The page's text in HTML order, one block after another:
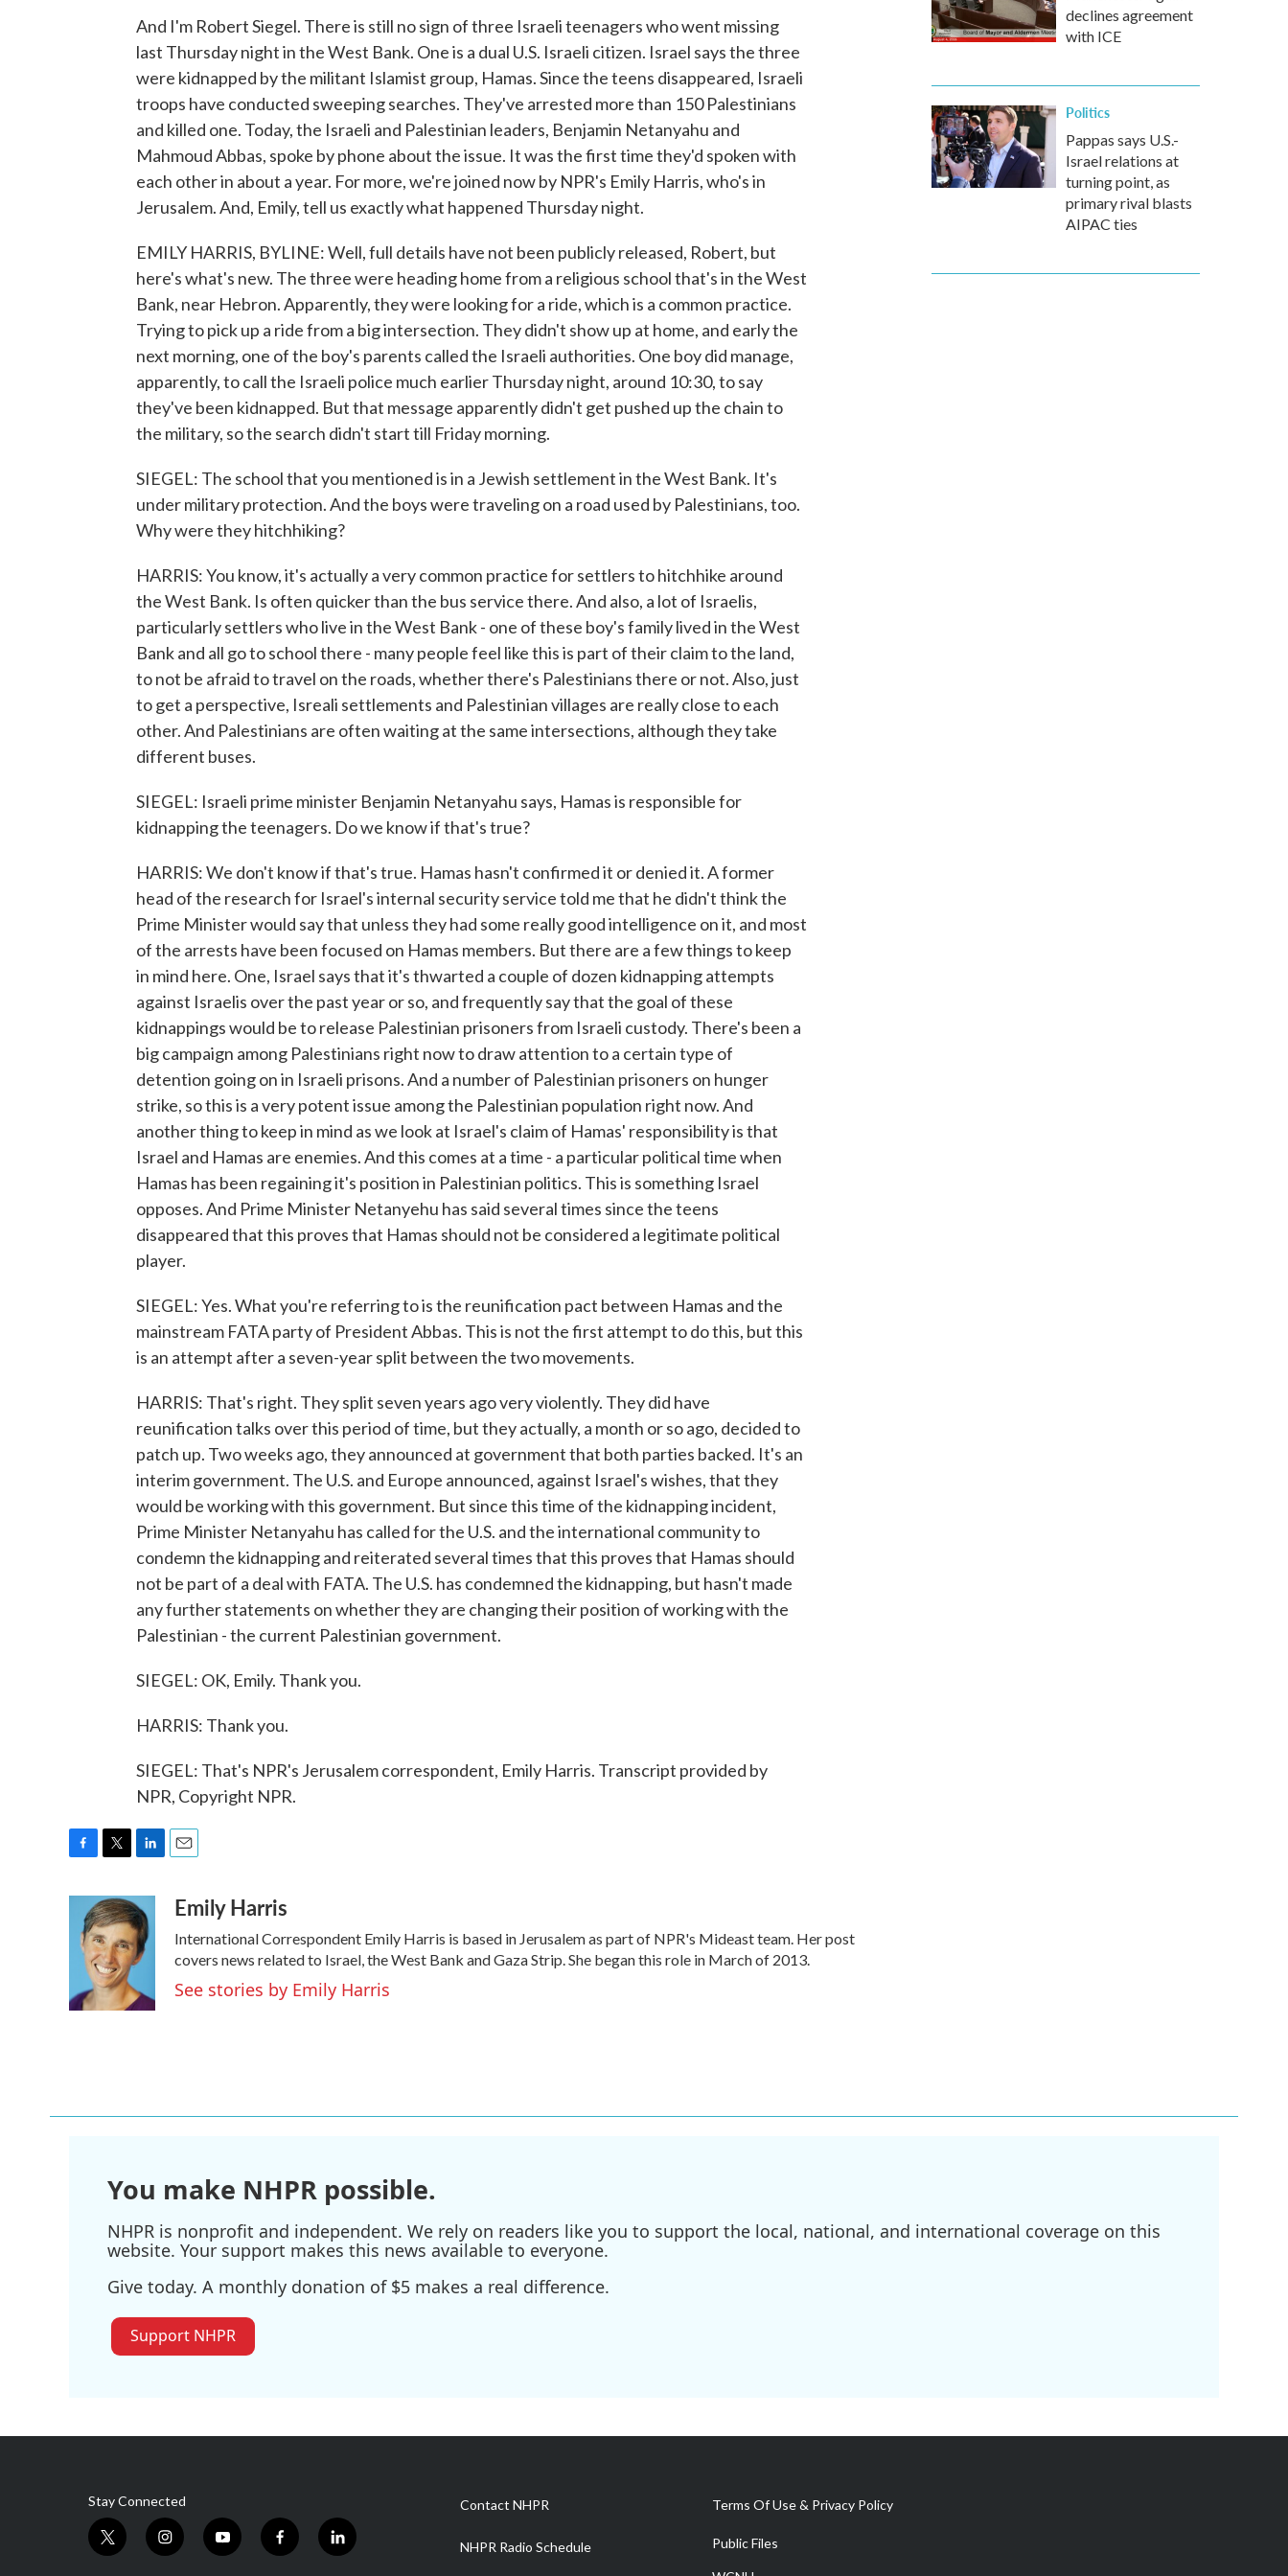
And I'm Robert Siegel. There is still no sign of three Israeli teenagers who went missing
last Thursday night in the West Bank. One is a dual U.S. Israeli citizen. Israel says the three
were kidnapped by the militant Islamist group, Hamas. Since the teens disappeared, Israeli
troops have conducted sweeping searches. They've arrested more than 150 Palestinians
and killed one. Today, the Israeli and Palestinian leaders, Benjamin Netanyahu and
Mahmoud Abbas, spoke by phone about the issue. It was the first time they'd spoken with
each other in about a year. For more, we're joined now by NPR's Emily Harris, who's in
Jerusalem. And, Emily, tell us exactly what happened Thursday night.
EMILY HARRIS, BYLINE: Well, full details have not been publicly released, Robert, but
here's what's new. The three were heading home from a religious school that's in the West
Bank, near Hebron. Apparently, they were looking for a ride, which is a common practice.
Trying to pick up a ride from a big intersection. They didn't show up at home, and early the
next morning, one of the boy's parents called the Israeli authorities. One boy did manage,
apparently, to call the Israeli police much earlier Thursday night, around 10:30, to say
they've been kidnapped. But that message apparently didn't get pushed up the chain to
the military, so the search didn't start till Friday morning.
SIEGEL: The school that you mentioned is in a Jewish settlement in the West Bank. It's
under military protection. And the boys were traveling on a road used by Palestinians, too.
Why were they hitchhiking?
HARRIS: You know, it's actually a very common practice for settlers to hitchhike around
the West Bank. Is often quicker than the bus service there. And also, a lot of Israelis,
particularly settlers who live in the West Bank - one of these boy's family lived in the West
Bank and all go to school there - many people feel like this is part of their claim to the land,
to not be afraid to travel on the roads, whether there's Palestinians there or not. Also, just
to get a perspective, Isreali settlements and Palestinian villages are really close to each
other. And Palestinians are often waiting at the same intersections, although they take
different buses.
SIEGEL: Israeli prime minister Benjamin Netanyahu says, Hamas is responsible for
kidnapping the teenagers. Do we know if that's true?
HARRIS: We don't know if that's true. Hamas hasn't confirmed it or denied it. A former
head of the research for Israel's internal security service told me that he didn't think the
Prime Minister would say that unless they had some really good intelligence on it, and most
of the arrests have been focused on Hamas members. But there are a few things to keep
in mind here. One, Israel says that it's thwarted a couple of dozen kidnapping attempts
against Israelis over the past year or so, and frequently say that the goal of these
kidnappings would be to release Palestinian prisoners from Israeli custody. There's been a
big campaign among Palestinians right now to draw attention to a certain type of
detention going on in Israeli prisons. And a number of Palestinian prisoners on hunger
strike, so this is a very potent issue among the Palestinian population right now. And
another thing to keep in mind as we look at Israel's claim of Hamas' responsibility is that
Israel and Hamas are enemies. And this comes at a time - a particular political time when
Hamas has been regaining it's position in Palestinian politics. This is something Israel
opposes. And Prime Minister Netanyehu has said several times since the teens
disappeared that this proves that Hamas should not be considered a legitimate political
player.
SIEGEL: Yes. What you're referring to is the reunification pact between Hamas and the
mainstream FATA party of President Abbas. This is not the first attempt to do this, but this
is an attempt after a seven-year split between the two movements.
HARRIS: That's right. They split seven years ago very violently. They did have
reunification talks over this period of time, but they actually, a month or so ago, decided to
patch up. Two weeks ago, they announced at government that both parties backed. It's an
interim government. The U.S. and Europe announced, against Israel's wishes, that they
would be working with this government. But since this time of the kidnapping incident,
Prime Minister Netanyahu has called for the U.S. and the international community to
condemn the kidnapping and reiterated several times that this proves that Hamas should
not be part of a deal with FATA. The U.S. has condemned the kidnapping, but hasn't made
any further statements on whether they are changing their position of working with the
Palestinian - the current Palestinian government.
SIEGEL: OK, Emily. Thank you.
HARRIS: Thank you.
SIEGEL: That's NPR's Jerusalem correspondent, Emily Harris. Transcript provided by
NPR, Copyright NPR.
k
i
t
t
e
r
n
k
e
d
n
aEmily Harris
International Correspondent Emily Harris is based in Jerusalem as part of NPR's Mideast team. Her post
covers news related to Israel, the West Bank and Gaza Strip. She began this role in March of 2013.
See stories by Emily Harris
declines agreement
with ICE
Politics
Pappas says U.S.-
Israel relations at
turning point, as
primary rival blasts
AIPAC ties
You make NHPR possible.
NHPR is nonprofit and independent. We rely on readers like you to support the local, national, and international coverage on this
website. Your support makes this news available to everyone.
Give today. A monthly donation of $5 makes a real difference.
Support NHPR
Stay Connected
t
i
y
f
l
Contact NHPR
NHPR Radio Schedule
Terms Of Use & Privacy Policy
Public Files